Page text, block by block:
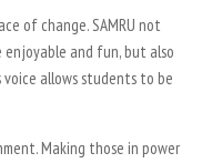
of change. SAMRU not
enjoyable and fun, but also
allows students to be
Making those in power